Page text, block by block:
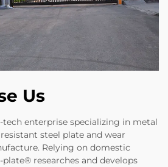
Us
enterprise specializing in metal
steel plate and wear
Relying on domestic
researches and develops